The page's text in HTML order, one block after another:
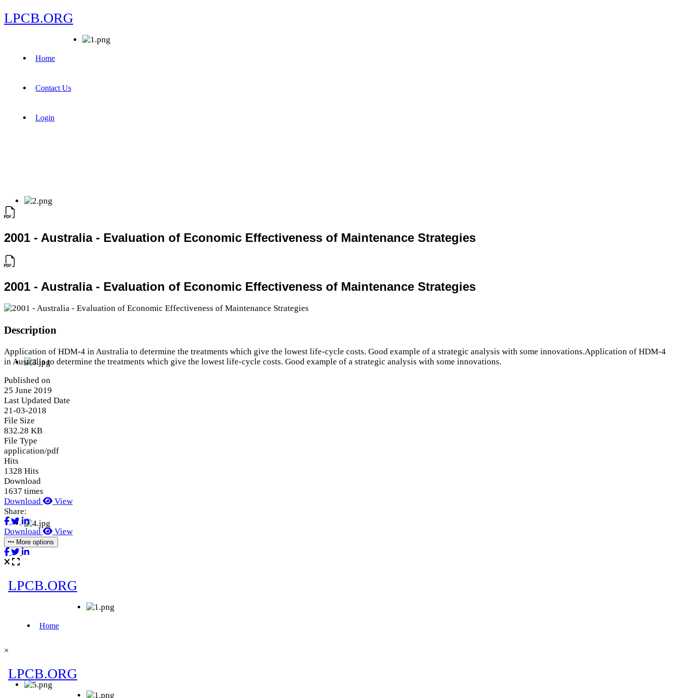
LPCB.ORG
Home
Contact Us
Login
2001 - Australia - Evaluation of Economic Effectiveness of Maintenance Strategies
2001 - Australia - Evaluation of Economic Effectiveness of Maintenance Strategies
Description
Application of HDM-4 in Australia to determine the treatments which give the lowest life-cycle costs. Good example of a strategic analysis with some innovations.Application of HDM-4
in Australia to determine the treatments which give the lowest life-cycle costs. Good example of a strategic analysis with some innovations.
Published on
25 June 2019
Last Updated Date
21-03-2018
File Size
832.28 KB
File Type
application/pdf
Hits
1328 Hits
Download
1637 times
Download
View
Share:
Download View
More options
×